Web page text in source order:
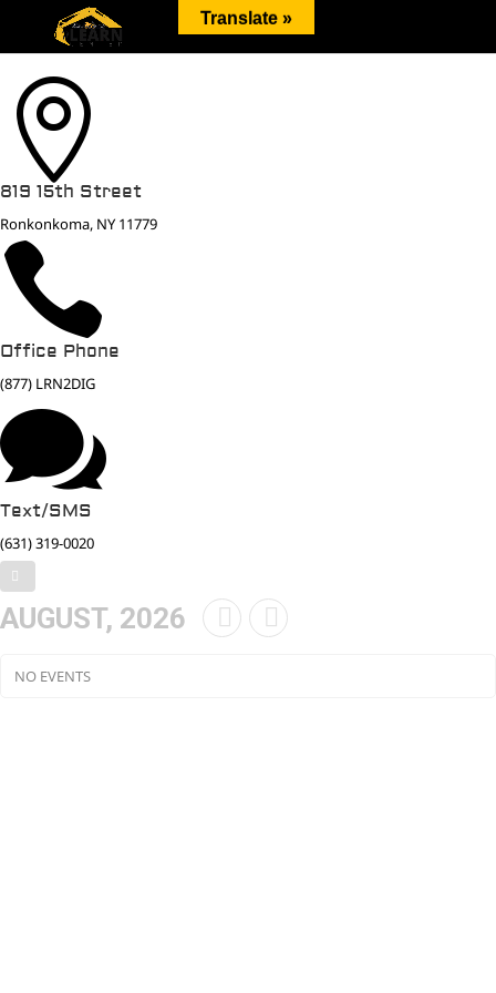

819 15th Street
Ronkonkoma, NY 11779

Office Phone
(877) LRN2DIG

Text/SMS
(631) 319-0020
AUGUST, 2026
NO EVENTS
Translate »